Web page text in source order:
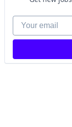
Your email